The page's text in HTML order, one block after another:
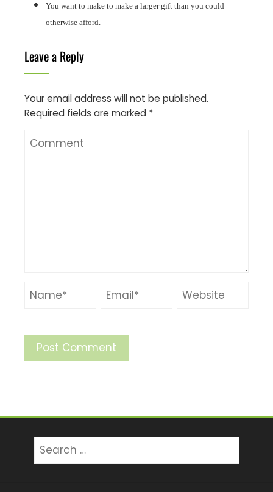
You want to make to make a larger gift than you could
otherwise afford.
Leave a Reply
Your email address will not be published.
Required fields are marked *
for: